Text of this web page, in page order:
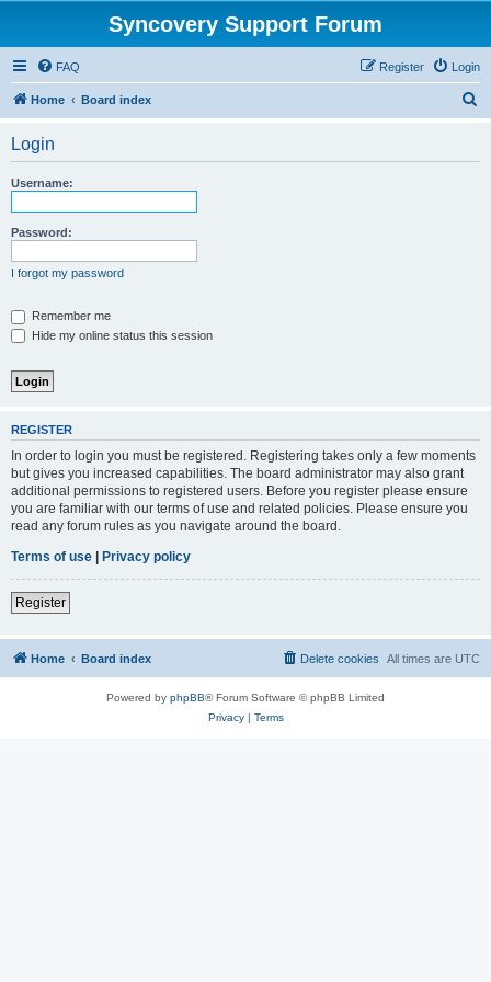
Syncovery Support Forum
FAQ Login
Register
Home Board index
Login
Username:
Password:
I forgot my password
Remember me
Hide my online status this session
REGISTER
In order to login you must be registered. Registering takes only a few moments
but gives you increased capabilities. The board administrator may also grant
additional permissions to registered users. Before you register please ensure
you are familiar with our terms of use and related policies. Please ensure you
read any forum rules as you navigate around the board.
Terms of use | Privacy policy
Register
Home Board index All times are UTC
Delete cookies
Powered by phpBB® Forum Software © phpBB Limited
Privacy| Terms